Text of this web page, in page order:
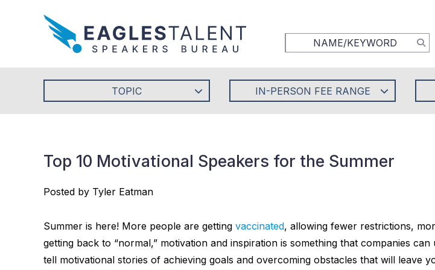
TOPIC IN-PERSON FEE RANGE
Top 10 Motivational Speakers for the Summer
Posted by Tyler Eatman
Summer is here! More people are getting vaccinated, allowing fewer restrictions,
getting back to “normal,” motivation and inspiration is something that companies
tell motivational stories of achieving goals and overcoming obstacles that will leave